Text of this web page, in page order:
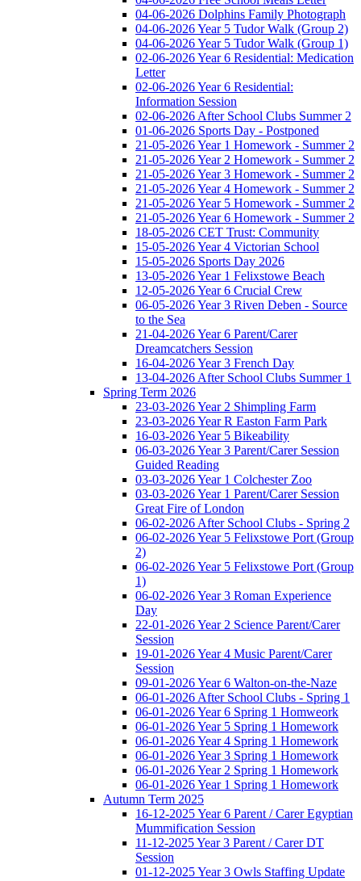
04-06-2026 Dolphins Family Photograph
04-06-2026 Year 5 Tudor Walk (Group 2)
04-06-2026 Year 5 Tudor Walk (Group 1)
02-06-2026 Year 6 Residential: Medication
Letter
02-06-2026 Year 6 Residential:
Information Session
02-06-2026 After School Clubs Summer 2
01-06-2026 Sports Day - Postponed
21-05-2026 Year 1 Homework - Summer 2
21-05-2026 Year 2 Homework - Summer 2
21-05-2026 Year 3 Homework - Summer 2
21-05-2026 Year 4 Homework - Summer 2
21-05-2026 Year 5 Homework - Summer 2
21-05-2026 Year 6 Homework - Summer 2
18-05-2026 CET Trust: Community
15-05-2026 Year 4 Victorian School
15-05-2026 Sports Day 2026
13-05-2026 Year 1 Felixstowe Beach
12-05-2026 Year 6 Crucial Crew
06-05-2026 Year 3 Riven Deben - Source
to the Sea
21-04-2026 Year 6 Parent/Carer
Dreamcatchers Session
16-04-2026 Year 3 French Day
13-04-2026 After School Clubs Summer 1
Spring Term 2026
23-03-2026 Year 2 Shimpling Farm
23-03-2026 Year R Easton Farm Park
16-03-2026 Year 5 Bikeability
06-03-2026 Year 3 Parent/Carer Session
Guided Reading
03-03-2026 Year 1 Colchester Zoo
03-03-2026 Year 1 Parent/Carer Session
Great Fire of London
06-02-2026 After School Clubs - Spring 2
06-02-2026 Year 5 Felixstowe Port (Group
2)
06-02-2026 Year 5 Felixstowe Port (Group
1)
06-02-2026 Year 3 Roman Experience
Day
22-01-2026 Year 2 Science Parent/Carer
Session
19-01-2026 Year 4 Music Parent/Carer
Session
09-01-2026 Year 6 Walton-on-the-Naze
06-01-2026 After School Clubs - Spring 1
06-01-2026 Year 6 Spring 1 Homweork
06-01-2026 Year 5 Spring 1 Homework
06-01-2026 Year 4 Spring 1 Homework
06-01-2026 Year 3 Spring 1 Homework
06-01-2026 Year 2 Spring 1 Homework
06-01-2026 Year 1 Spring 1 Homework
Autumn Term 2025
16-12-2025 Year 6 Parent / Carer Egyptian
Mummification Session
11-12-2025 Year 3 Parent / Carer DT
Session
01-12-2025 Year 3 Owls Staffing Update